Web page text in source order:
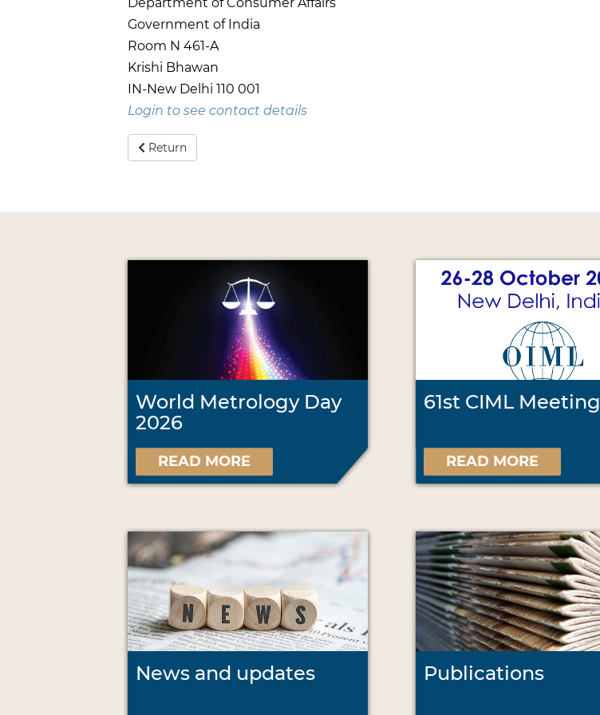
Government of India
Room N 461-A
Krishi Bhawan
IN-New Delhi 110 001
Login to see contact details
Return
World Metrology Day
2026
READ MORE
61st CIML Meeting
READ MORE
News and updates Publications